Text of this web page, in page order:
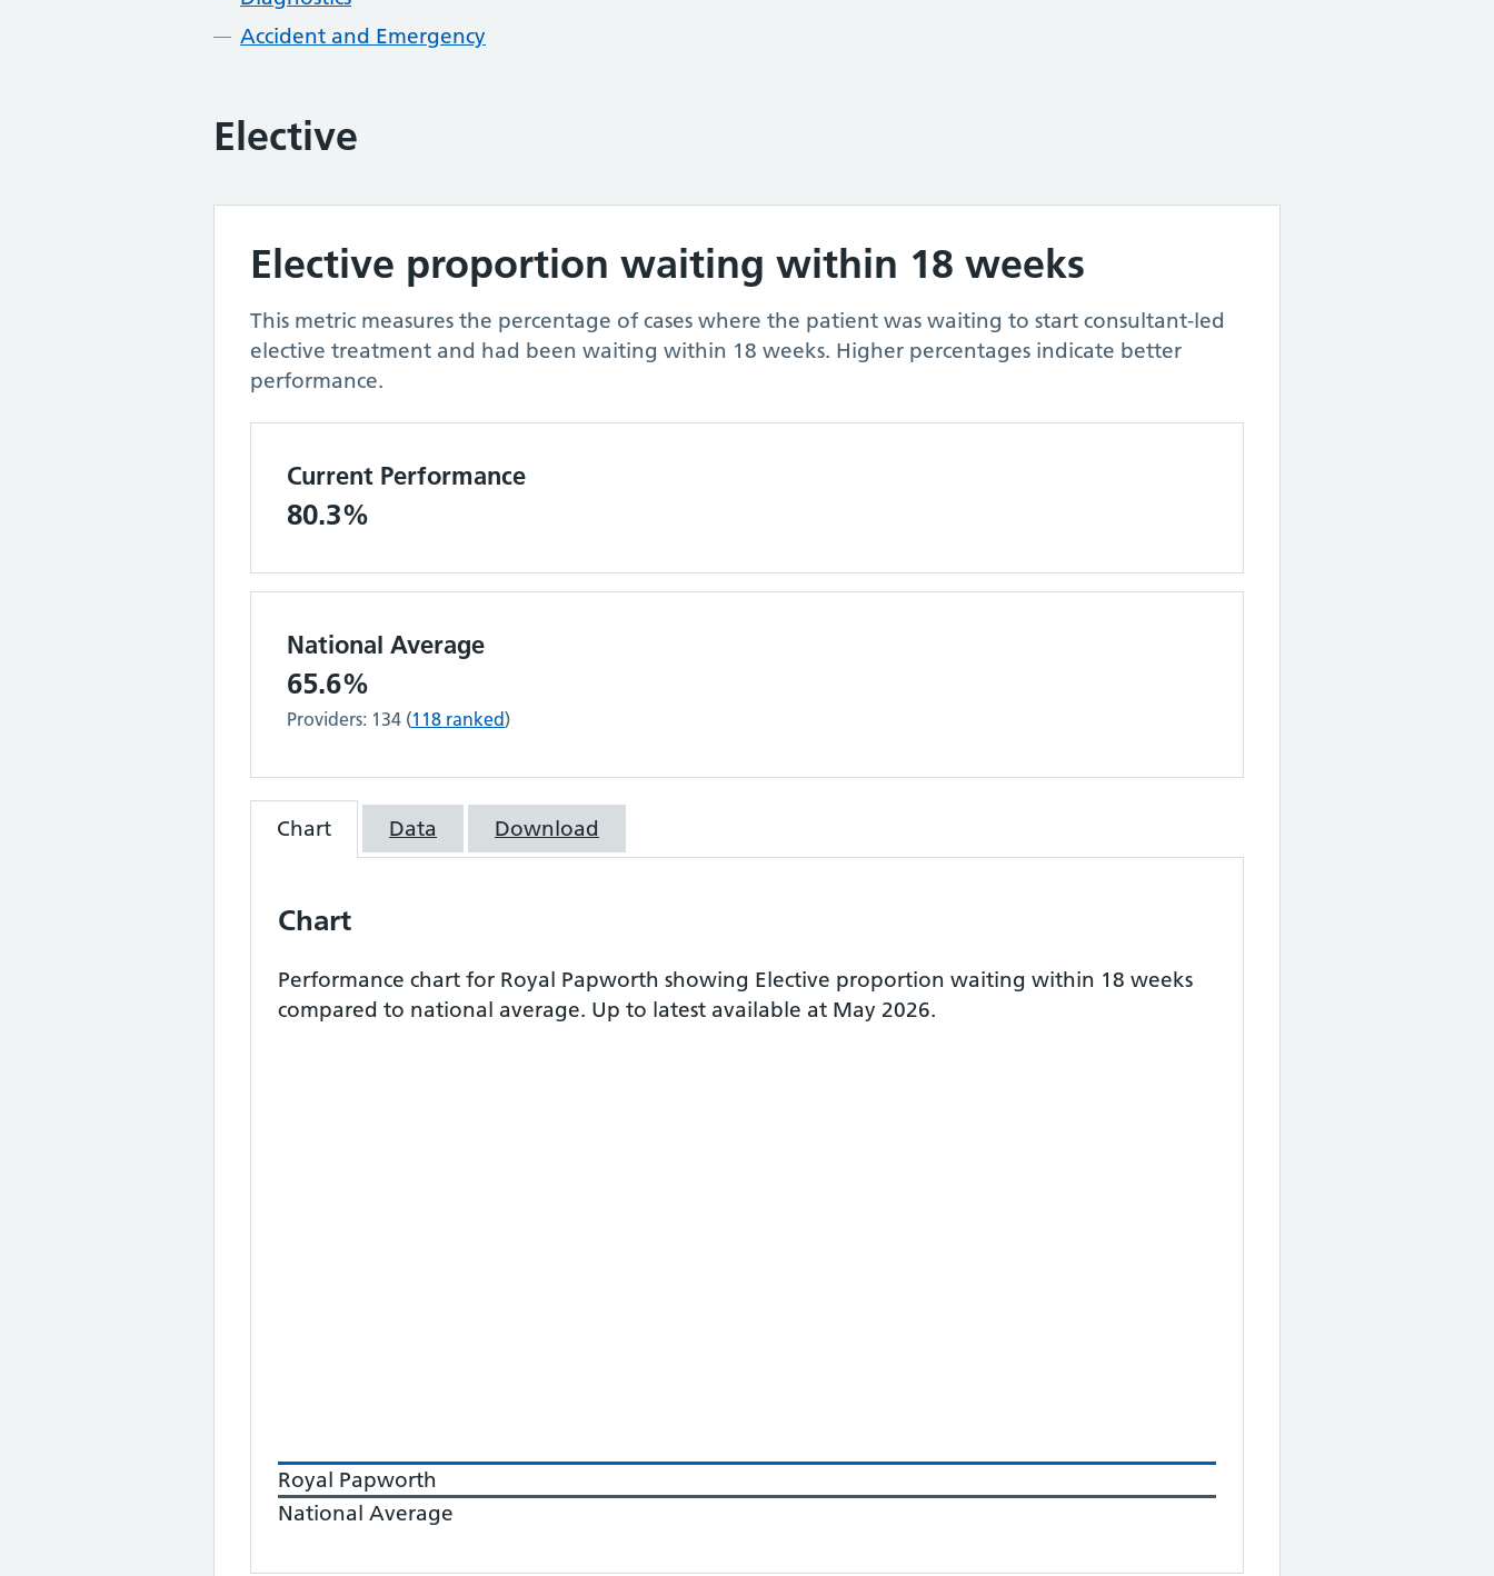
Accident and Emergency
Elective
Elective proportion waiting within 18 weeks
This metric measures the percentage of cases where the patient was waiting to start consultant-led
elective treatment and had been waiting within 18 weeks. Higher percentages indicate better
performance.
Current Performance
80.3%
National Average
65.6%
Providers: 134 (118 ranked)
Chart Data Download
Chart
Performance chart for Royal Papworth showing Elective proportion waiting within 18 weeks
compared to national average. Up to latest available at May 2026.
Royal Papworth
National Average